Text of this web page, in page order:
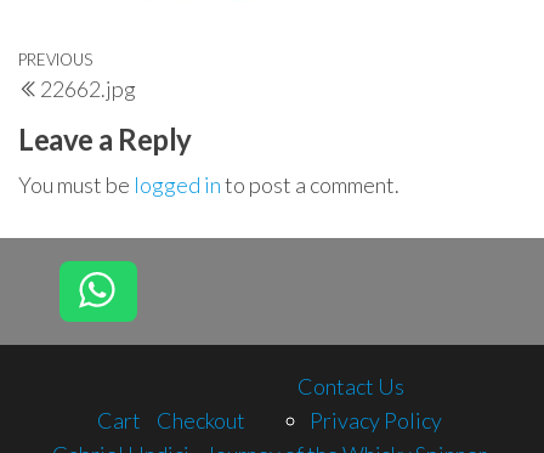
Post
navigation
Previous
Post
PREVIOUS
22662.jpg
Leave a Reply
You must be logged into post a comment.
Cart Checkout
Contact Us
Privacy Policy